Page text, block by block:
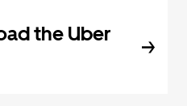
the Uber